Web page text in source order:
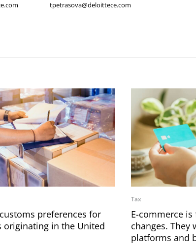
tpetrasova@deloittece.com
preferences for
originating in the United
Tax
E-commerce
changes. They
platforms and